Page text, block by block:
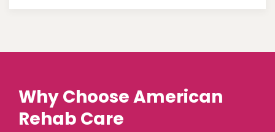
Why Choose American
Rehab Care